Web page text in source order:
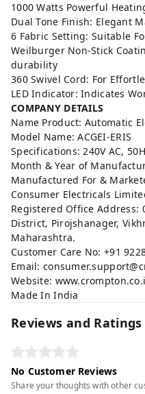
1000 Watts Powerful
Dual Tone Finish: Elegant
6 Fabric Setting: Suitable
Weilburger Non-Stick
durability
360 Swivel Cord: For
LED Indicator: Indicates
COMPANY DETAILS
Name Product: Automatic
Model Name: ACGEI-ERIS
Specifications: 240V AC,
Month & Year of
Manufactured For &
Consumer Electricals
Registered Office Address:
District, Pirojshanager,
Maharashtra.
Customer Care No: +91
Email:
Website:
Made In India
Reviews and Ratings
No Customer Reviews
Share your thoughts with other